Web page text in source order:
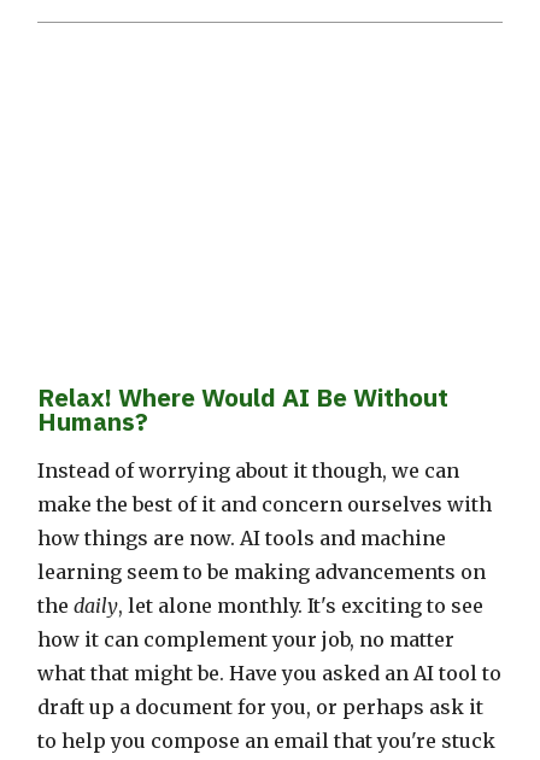
Relax! Where Would AI Be Without
Humans?
Instead of worrying about it though, we can
make the best of it and concern ourselves with
how things are now. AI tools and machine
learning seem to be making advancements on
thedaily, let alone monthly. It's exciting to see
how it can complement your job, no matter
what that might be. Have you asked an AI tool to
draft up a document for you, or perhaps ask it
to help you compose an email that you're stuck